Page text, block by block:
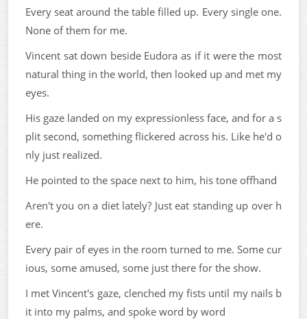
Every seat around the table filled up. Every single one.
None of them for me.
Vincent sat down beside Eudora as if it were the most
natural thing in the world, then looked up and met my
eyes.
His gaze landed on my expressionless face, and for a s
plit second, something flickered across his. Like he'd o
nly just realized.
He pointed to the space next to him, his tone offhand
Aren't you on a diet lately? Just eat standing up over h
ere.
Every pair of eyes in the room turned to me. Some cur
ious, some amused, some just there for the show.
I met Vincent's gaze, clenched my fists until my nails b
it into my palms, and spoke word by word